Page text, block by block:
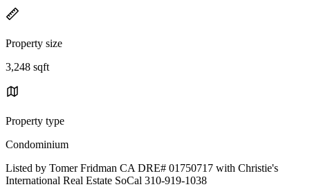
Property size
3,248 sqft
Property type
Condominium
Listed by Tomer Fridman CA DRE# 01750717 with Christie's
International Real Estate SoCal 310-919-1038